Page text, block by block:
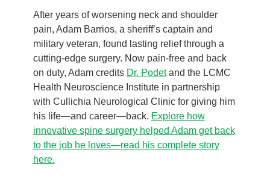
After years of worsening neck and shoulder
pain, Adam Barrios, a sheriff’s captain and
military veteran, found lasting relief through a
cutting-edge surgery. Now pain-free and back
on duty, Adam credits Dr. Podetand the LCMC
Health Neuroscience Institute in partnership
with Cullichia Neurological Clinic for giving him
his life—and career—back. Explore how
innovative spine surgery helped Adam get back
to the job he loves—read his complete story
here.